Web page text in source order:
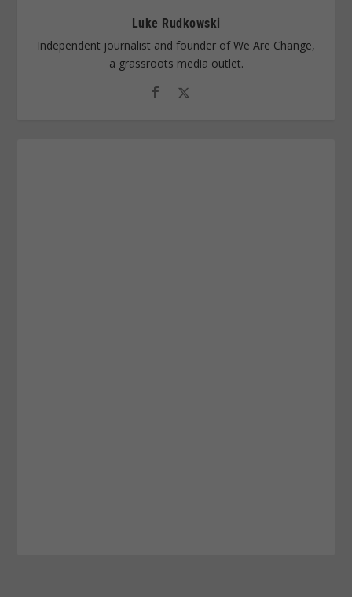
Luke Rudkowski
Independent journalist and founder of We Are Change,
a grassroots media outlet.